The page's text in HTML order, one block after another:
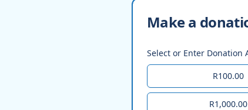
Make a
Select or Enter Donation
R100.00
R1,000.00